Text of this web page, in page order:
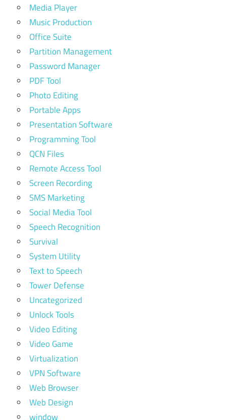
Media Player
Music Production
Office Suite
Partition Management
Password Manager
PDF Tool
Photo Editing
Portable Apps
Presentation Software
Programming Tool
QCN Files
Remote Access Tool
Screen Recording
SMS Marketing
Social Media Tool
Speech Recognition
Survival
System Utility
Text to Speech
Tower Defense
Uncategorized
Unlock Tools
Video Editing
Video Game
Virtualization
VPN Software
Web Browser
Web Design
window